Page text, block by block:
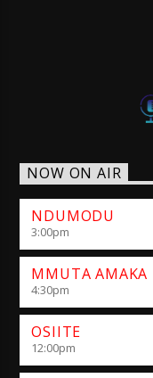
NOW ON AIR
NDUMODU
3:00pm
MMUTA AMAKA
4:30pm
OSIITE
12:00pm